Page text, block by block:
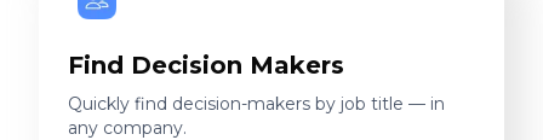
Find Decision Makers
Quickly find decision-makers by job title — in
any company.